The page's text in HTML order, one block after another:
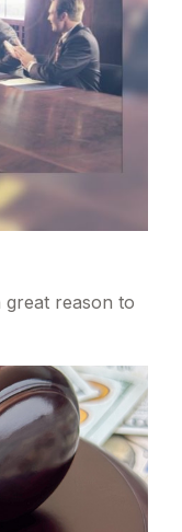
great reason to